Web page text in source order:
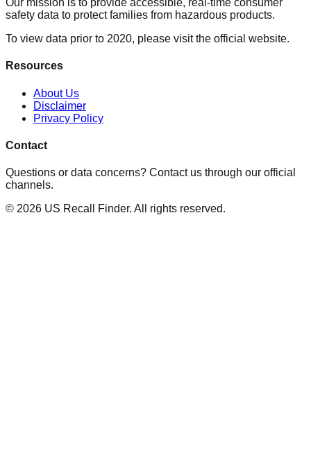
Our mission is to provide accessible, real-time consumer
safety data to protect families from hazardous products.
To view data prior to 2020, please visit the official website.
Resources
About Us
Disclaimer
Privacy Policy
Contact
Questions or data concerns? Contact us through our official
channels.
© 2026 US Recall Finder. All rights reserved.